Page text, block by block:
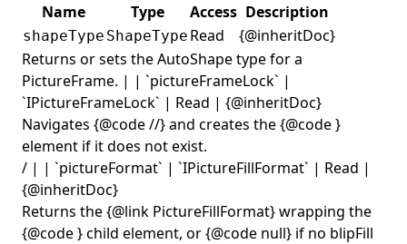
Name
Type Access Description
shapeType ShapeType Read
{@inheritDoc}
Returns or sets the AutoShape type for a
PictureFrame. | | `pictureFrameLock` |
`IPictureFrameLock` | Read | {@inheritDoc}
Navigates {@code//} and creates the {@code}
element if it does not exist.
/ | | `pictureFormat` | `IPictureFillFormat` | Read |
{@inheritDoc}
Returns the {@link PictureFillFormat} wrapping the
{@code} child element, or {@code null} if no blipFill